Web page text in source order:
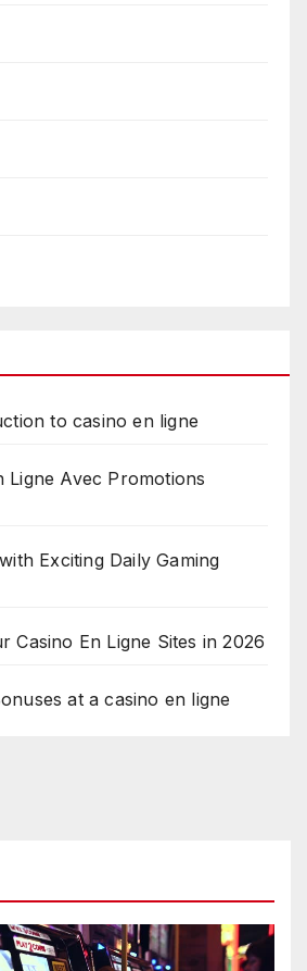
to casino en ligne
Ligne Avec Promotions
Exciting Daily Gaming
Casino En Ligne Sites in 2026
at a casino en ligne